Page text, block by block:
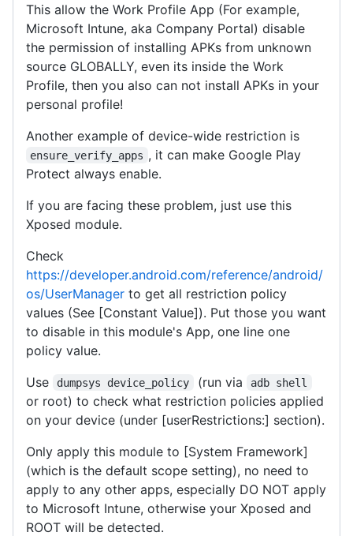
This allow the Work Profile App (For example,
Microsoft Intune, aka Company Portal) disable
the permission of installing APKs from unknown
source GLOBALLY, even its inside the Work
Profile, then you also can not install APKs in your
personal profile!
Another example of device-wide restriction is
ensure_verify_apps , it can make Google Play
Protect always enable.
If you are facing these problem, just use this
Xposed module.
Check
https://developer.android.com/reference/android/
os/UserManager to get all restriction policy
values (See [Constant Value]). Put those you want
to disable in this module's App, one line one
policy value.
Use
dumpsys device_policy (run via adb shell
or root) to check what restriction policies applied
on your device (under [userRestrictions:] section).
Only apply this module to [System Framework]
(which is the default scope setting), no need to
apply to any other apps, especially DO NOT apply
to Microsoft Intune, otherwise your Xposed and
ROOT will be detected.